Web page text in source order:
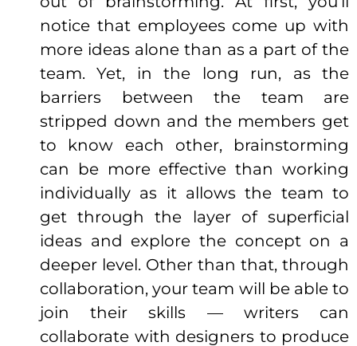
notice that employees come up with
more ideas alone than as a part of the
team. Yet, in the long run, as the
barriers between the team are
stripped down and the members get
to know each other, brainstorming
can be more effectivethan working
individually as it allows the team to
get through the layer of superficial
ideas and explore the concept on a
deeper level. Other than that, through
collaboration, your team will be able to
join their skills — writers can
collaborate with designers to produce